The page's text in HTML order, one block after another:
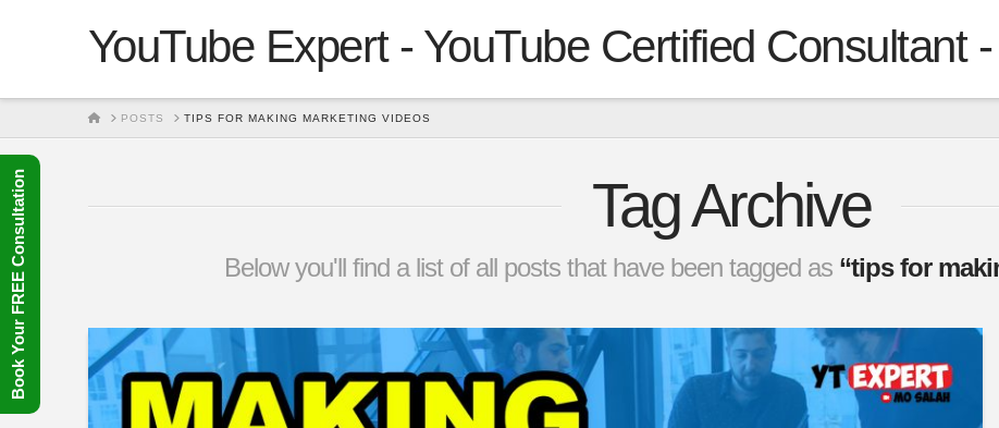
YouTube Expert - YouTube Certified Consultant
HOMEPOSTS TIPS FOR MAKING MARKETING VIDEOS
Tag Archive
Below you'll find a list of all posts that have been tagged as “tips for
Book Your FREE Consultation